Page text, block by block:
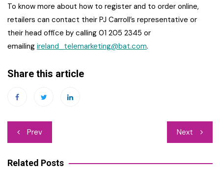
To know more about how to register and to order online,
retailers can contact their PJ Carroll’s representative or
their head office by calling 01 205 2345 or
emailing ireland_telemarketing@bat.com.
Share this article
Post
navigation
Prev Next
Related Posts